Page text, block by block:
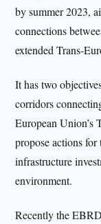
by summer 2023,
connections
extended Trans-
It has two
corridors
European Union’s
propose actions
infrastructure
environment.
Recently the